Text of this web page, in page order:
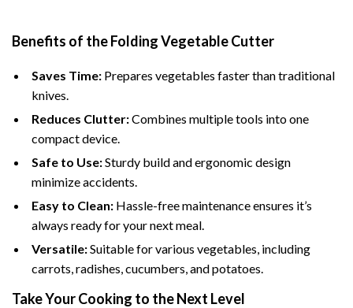
Benefits of the Folding Vegetable Cutter
Saves Time: Prepares vegetables faster than traditional
knives.
Reduces Clutter:Combines multiple tools into one
compact device.
Safe to Use:Sturdy build and ergonomic design
minimize accidents.
Easy to Clean: Hassle-free maintenance ensures it’s
always ready for your next meal.
Versatile:Suitable for various vegetables, including
carrots, radishes, cucumbers, and potatoes.
Take Your Cooking to the Next Level